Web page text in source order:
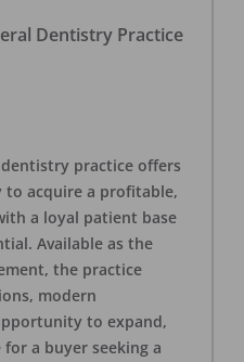
Dentistry Practice
practice offers
acquire a profitable,
a loyal patient base
Available as the
the practice
modern
to expand,
a buyer seeking a